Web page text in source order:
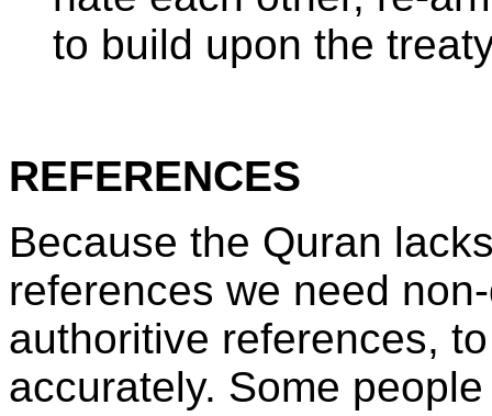
to build upon the
REFERENCES
Because the Quran
references we need
authoritive references,
accurately. Some